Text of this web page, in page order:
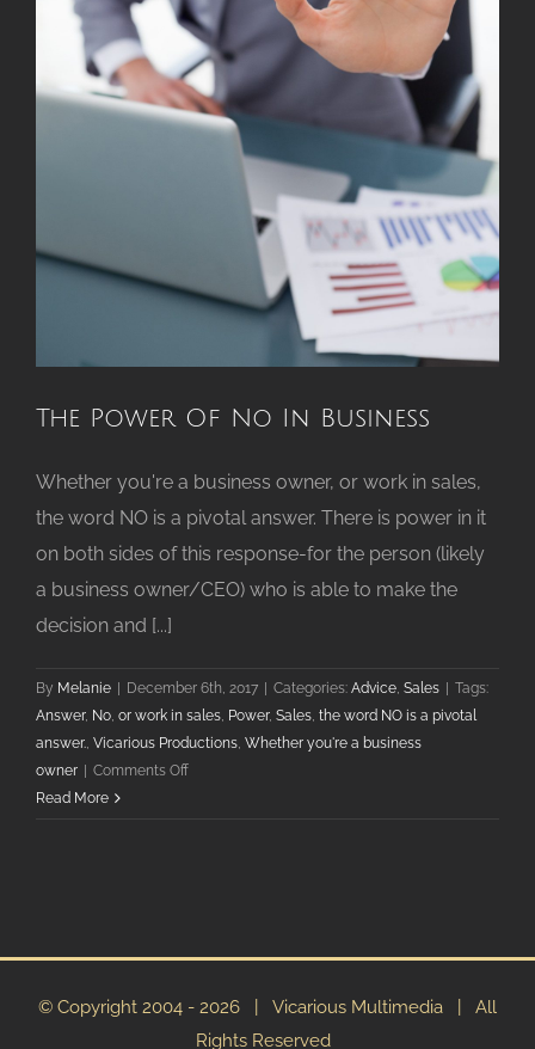
The Power Of No In Business
Whether you're a business owner, or work in sales,
the word NO is a pivotal answer. There is power in it
on both sides of this response-for the person (likely
a business owner/CEO) who is able to make the
decision and [...]
By Melanie December 6th, 2017 Categories: Advice, Sales
Tags:
Answer, No, or work in sales, Power, Sales, the word NO is a pivotal
answer., Vicarious Productions, Whether you're a business
owner
Comments Offon
Read More
© Copyright 2004 - 2026 | Vicarious Multimedia | All
Rights Reserved